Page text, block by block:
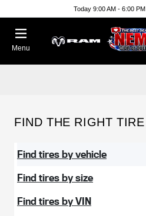
Today 9:00 AM - 6:00 PM
Menu
FIND THE RIGHT TIRE
Find tires by vehicle
Find tires by size
Find tires by VIN